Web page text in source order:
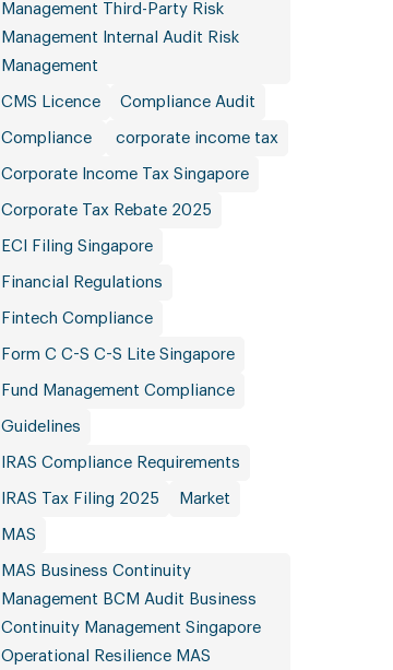
Management Third-Party Risk
Management Internal Audit Risk
Management
CMS Licence Compliance Audit
Compliance corporate income tax
Corporate Income Tax Singapore
Corporate Tax Rebate 2025
ECI Filing Singapore
Financial Regulations
Fintech Compliance
Form C C-S C-S Lite Singapore
Fund Management Compliance
Guidelines
IRAS Compliance Requirements
IRAS Tax Filing 2025 Market
MAS
MAS Business Continuity
Management BCM Audit Business
Continuity Management Singapore
Operational Resilience MAS